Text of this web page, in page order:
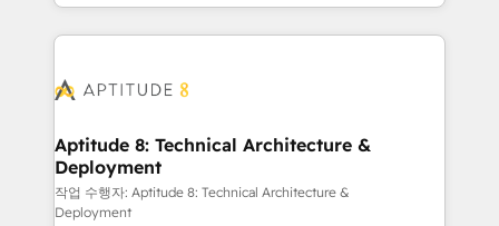
emailing) Informations clés : - 10 ans d'expérience -
100+ intégrations CRM HubSpot réussies - 40
cumulées
enterprise-grade campaigns, our in-house team
builds scalable strategies that drive long-term
Seamless CRM, CMS, and automation setup •
Custom APIs and third-party integrations 📈 End-to-
End Revenue Acceleration • Lifecycle marketing and
pipeline growth programs • Sales enablement tools
and CRM optimization • Retention strategies with
Aptitude 8: Technical Architecture &
Deployment
작업 수행자: Aptitude 8: Technical Architecture &
Deployment